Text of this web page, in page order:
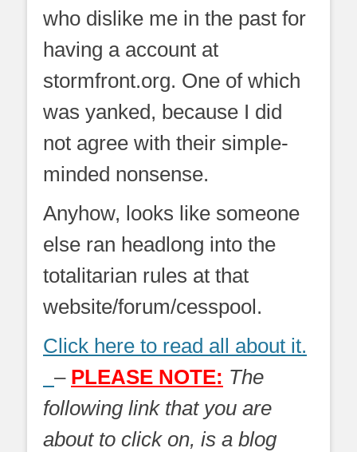
who dislike me in the past for
having a account at
stormfront.org. One of which
was yanked, because I did
not agree with their simple-
minded nonsense.
Anyhow, looks like someone
else ran headlong into the
totalitarian rules at that
website/forum/cesspool.
Click here to read all about it.
– PLEASE NOTE: The
following link that you are
about to click on, is a blog